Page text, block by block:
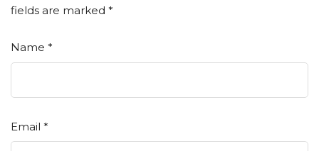
fields are marked *
Name *
Email *